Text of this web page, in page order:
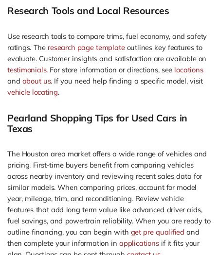
Research Tools and Local Resources
Use research tools to compare trims, fuel economy, and safety
ratings. The research page templateoutlines key features to
evaluate. Customer insights and satisfaction are available on
testimonials. For store information or directions, see locations
and about us. If you need help finding a specific model, visit
vehicle locating.
Pearland Shopping Tips for Used Cars in
Texas
The Houston area market offers a wide range of vehicles and
pricing. First-time buyers benefit from comparing vehicles
across nearby inventory and reviewing recent sales data for
similar models. When comparing prices, account for model
year, mileage, trim, and reconditioning. Review vehicle
features that add long term value like advanced driver aids,
fuel savings, and powertrain reliability. When you are ready to
outline financing, you can begin with get pre qualified and
then complete your information inapplicationsif it fits your